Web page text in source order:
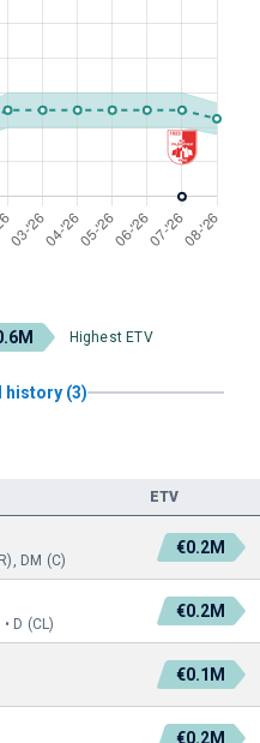
Highest ETV
history (3)
ETV
DM (C)
€0.2M
D (CL)
€0.2M
€0.1M
€0.2M